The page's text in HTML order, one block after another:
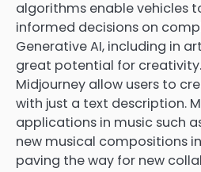
algorithms enable vehicles
informed decisions on
Generative AI, including in
great potential for creativity.
Midjourney allow users to
with just a text description.
applications in music such
new musical compositions
paving the way for new